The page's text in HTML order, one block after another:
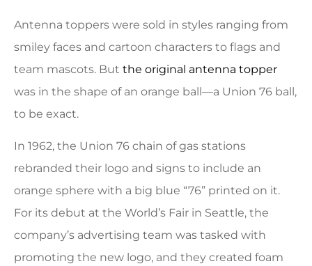
Antenna toppers were sold in styles ranging from
smiley faces and cartoon characters to flags and
team mascots. But the original antenna topper
was in the shape of an orange ball—a Union 76 ball,
to be exact.
In 1962, the Union 76 chain of gas stations
rebranded their logo and signs to include an
orange sphere with a big blue “76” printed on it.
For its debut at the World’s Fair in Seattle, the
company’s advertising team was tasked with
promoting the new logo, and they created foam